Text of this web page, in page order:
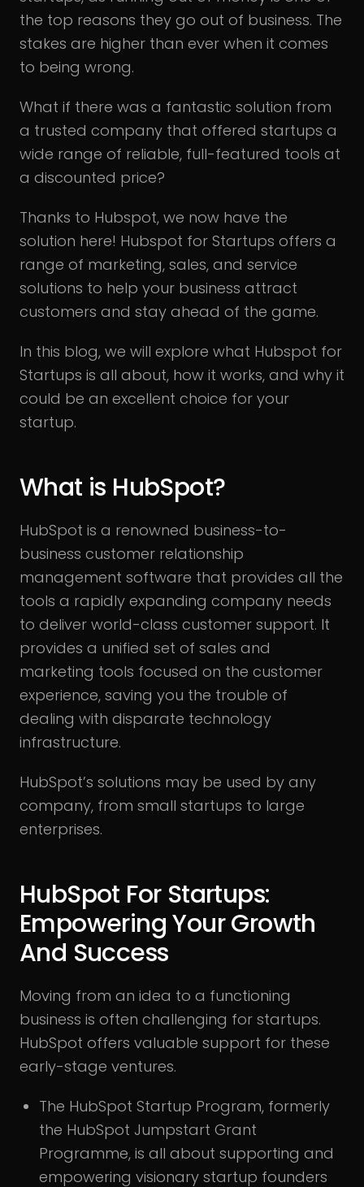
the top reasons they go out of business. The
stakes are higher than ever when it comes
to being wrong.
What if there was a fantastic solution from
a trusted company that offered startups a
wide range of reliable, full-featured tools at
a discounted price?
Thanks to Hubspot, we now have the
solution here! Hubspot for Startups offers a
range of marketing, sales, and service
solutions to help your business attract
customers and stay ahead of the game.
In this blog, we will explore what Hubspot for
Startups is all about, how it works, and why it
could be an excellent choice for your
startup.
What is HubSpot?
HubSpot is a renowned business-to-
business customer relationship
management software that provides all the
tools a rapidly expanding company needs
to deliver world-class customer support. It
provides a unified set of sales and
marketing tools focused on the customer
experience, saving you the trouble of
dealing with disparate technology
infrastructure.
HubSpot’s solutions may be used by any
company, from small startups to large
enterprises.
HubSpot For Startups:
Empowering Your Growth
And Success
Moving from an idea to a functioning
business is often challenging for startups.
HubSpot offers valuable support for these
early-stage ventures.
The HubSpot Startup Program, formerly
the HubSpot Jumpstart Grant
Programme, is all about supporting and
empowering visionary startup founders